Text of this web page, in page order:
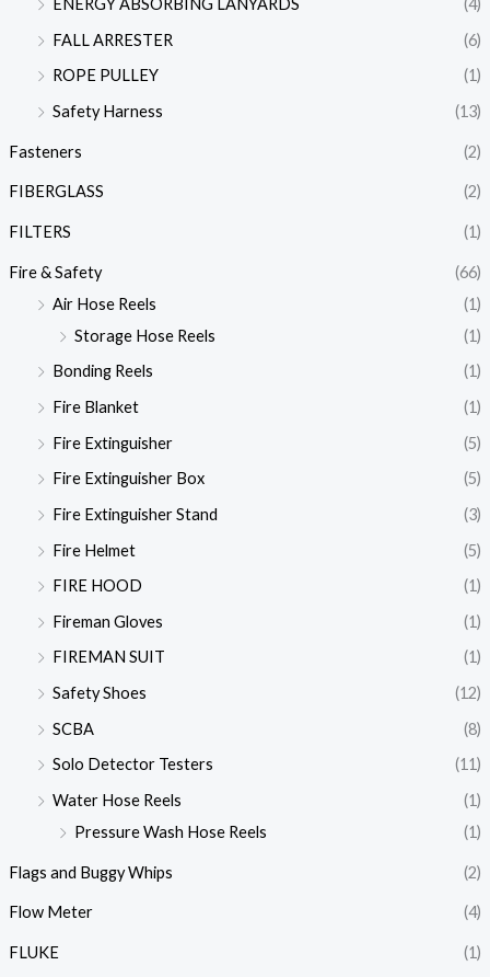
ENERGY ABSORBING LANYARDS
(4)
FALL ARRESTER
(6)
ROPE PULLEY
(1)
Safety Harness
(13)
Fasteners (2)
FIBERGLASS (2)
FILTERS (1)
Fire & Safety
(66)
Air Hose Reels
(1)
Storage Hose Reels
(1)
Bonding Reels
(1)
Fire Blanket
(1)
Fire Extinguisher
(5)
Fire Extinguisher Box
(5)
Fire Extinguisher Stand
(3)
Fire Helmet
(5)
FIRE HOOD
(1)
Fireman Gloves
(1)
FIREMAN SUIT
(1)
Safety Shoes
(12)
SCBA
(8)
Solo Detector Testers
(11)
Water Hose Reels
(1)
Pressure Wash Hose Reels
(1)
Flags and Buggy Whips (2)
Flow Meter (4)
FLUKE (1)